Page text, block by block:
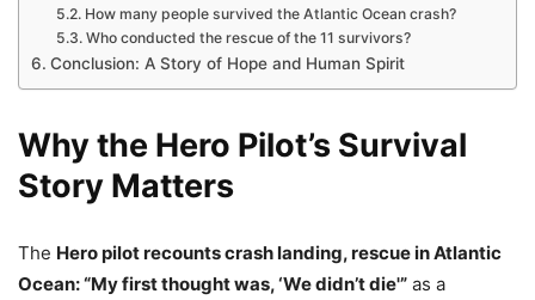
How many people survived the Atlantic Ocean crash?
Who conducted the rescue of the 11 survivors?
Conclusion: A Story of Hope and Human Spirit
Why the Hero Pilot’s Survival
Story Matters
The Hero pilot recounts crash landing, rescue in Atlantic
Ocean: “My first thought was, ‘We didn’t die'” as a